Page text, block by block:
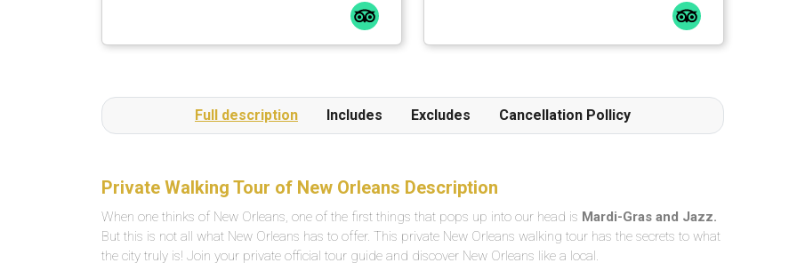
Full description Includes Excludes Cancellation Pollicy
Private Walking Tour of New Orleans Description
When one thinks of New Orleans, one of the first things that pops up into our head is Mardi-Gras and Jazz.
But this is not all what New Orleans has to offer. This private New Orleans walking tour has the secrets to what
the city truly is! Join your private official tour guide and discover New Orleans like a local.